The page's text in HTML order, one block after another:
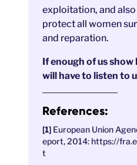
exploitation, and
protect all women
and reparation.
If enough of us
will have to listen to
References:
European Union
eport, 2014: https://
t